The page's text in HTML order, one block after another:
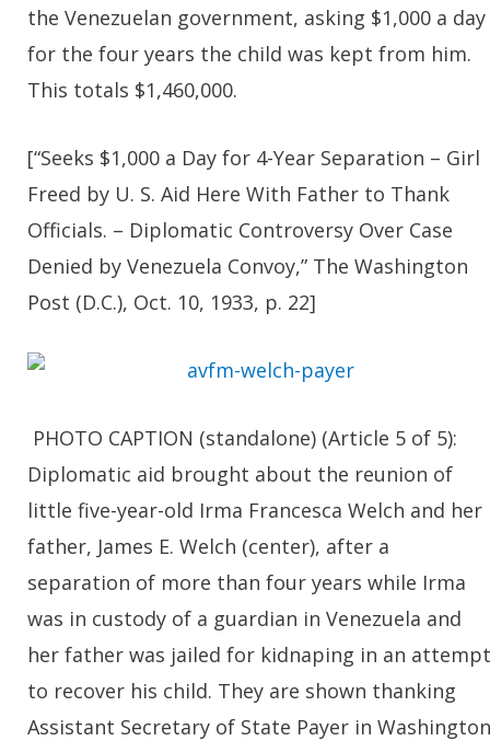
the Venezuelan government, asking $1,000 a day
for the four years the child was kept from him.
This totals $1,460,000.
[“Seeks $1,000 a Day for 4-Year Separation – Girl
Freed by U. S. Aid Here With Father to Thank
Officials. – Diplomatic Controversy Over Case
Denied by Venezuela Convoy,” The Washington
Post (D.C.), Oct. 10, 1933, p. 22]
PHOTO CAPTION (standalone) (Article 5 of 5):
Diplomatic aid brought about the reunion of
little five-year-old Irma Francesca Welch and her
father, James E. Welch (center), after a
separation of more than four years while Irma
was in custody of a guardian in Venezuela and
her father was jailed for kidnaping in an attempt
to recover his child. They are shown thanking
Assistant Secretary of State Payer in